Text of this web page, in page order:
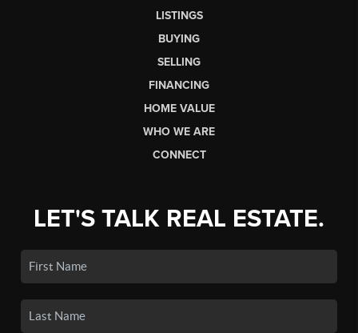
LISTINGS
BUYING
SELLING
FINANCING
HOME VALUE
WHO WE ARE
CONNECT
LET'S TALK REAL ESTATE.